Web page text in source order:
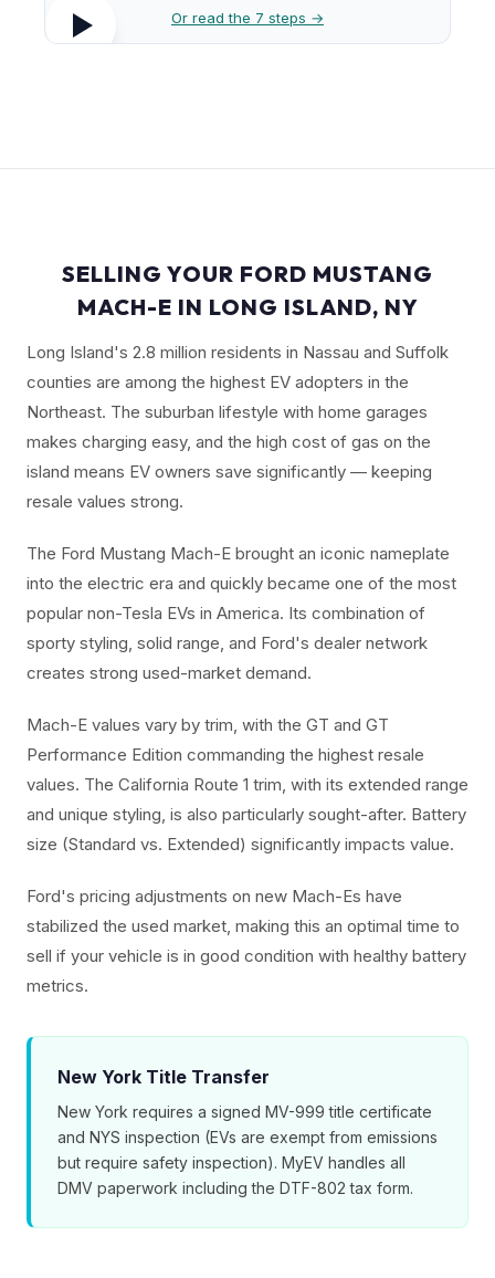
Or read the 7 steps →
SELLING YOUR FORD MUSTANG
MACH-E IN LONG ISLAND, NY
Long Island's 2.8 million residents in Nassau and Suffolk
counties are among the highest EV adopters in the
Northeast. The suburban lifestyle with home garages
makes charging easy, and the high cost of gas on the
island means EV owners save significantly — keeping
resale values strong.
The Ford Mustang Mach-E brought an iconic nameplate
into the electric era and quickly became one of the most
popular non-Tesla EVs in America. Its combination of
sporty styling, solid range, and Ford's dealer network
creates strong used-market demand.
Mach-E values vary by trim, with the GT and GT
Performance Edition commanding the highest resale
values. The California Route 1 trim, with its extended range
and unique styling, is also particularly sought-after. Battery
size (Standard vs. Extended) significantly impacts value.
Ford's pricing adjustments on new Mach-Es have
stabilized the used market, making this an optimal time to
sell if your vehicle is in good condition with healthy battery
metrics.
New York Title Transfer
New York requires a signed MV-999 title certificate
and NYS inspection (EVs are exempt from emissions
but require safety inspection). MyEV handles all
DMV paperwork including the DTF-802 tax form.